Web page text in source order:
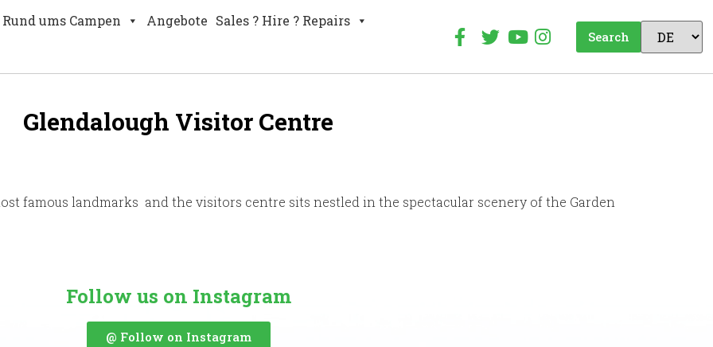
Rund ums Campen Angebote Sales ? Hire ? Repairs
Search
Glendalough Visitor Centre
famous landmarks and the visitors centre sits nestled in the spectacular scenery of the Garden
Follow us on Instagram
@ Follow on Instagram